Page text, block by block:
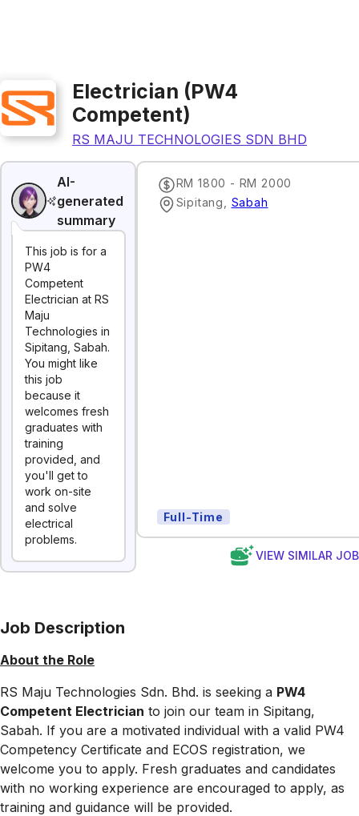
Electrician (PW4
Competent)
RS MAJU TECHNOLOGIES SDN BHD
AI-
generated
summary
This job is for a
PW4
Competent
Electrician at RS
Maju
Technologies in
Sipitang, Sabah.
You might like
this job
because it
welcomes fresh
graduates with
training
provided, and
you'll get to
work on-site
and solve
electrical
problems.
RM 1800 - RM 2000
Sipitang
Sabah
Full-Time
VIEW SIMILAR
Job Description
About the Role
RS Maju Technologies Sdn. Bhd. is seeking a PW4
Competent Electrician to join our team in Sipitang,
Sabah. If you are a motivated individual with a valid PW4
Competency Certificate and ECOS registration, we
welcome you to apply. Fresh graduates and candidates
with no working experience are encouraged to apply, as
training and guidance will be provided.